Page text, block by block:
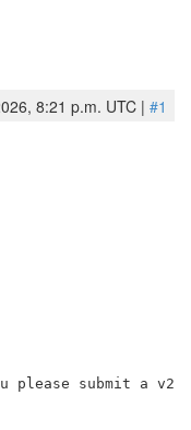
8:21 p.m. UTC | #1
submit a